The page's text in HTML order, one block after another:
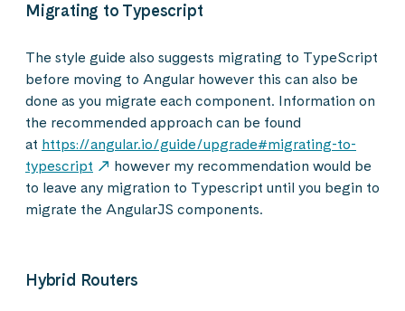
Migrating to Typescript
The style guide also suggests migrating to TypeScript
before moving to Angular however this can also be
done as you migrate each component. Information on
the recommended approach can be found
at https://angular.io/guide/upgrade#migrating-to-
typescript
however my recommendation would be
to leave any migration to Typescript until you begin to
migrate the AngularJS components.
Hybrid Routers